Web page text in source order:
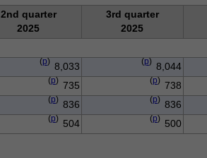
2nd quarter
2025
3rd quarter
2025
(p) 8,033 (p) 8,044
(p) 735 (p) 738
(p) 836 (p) 836
(p) 504 (p) 500